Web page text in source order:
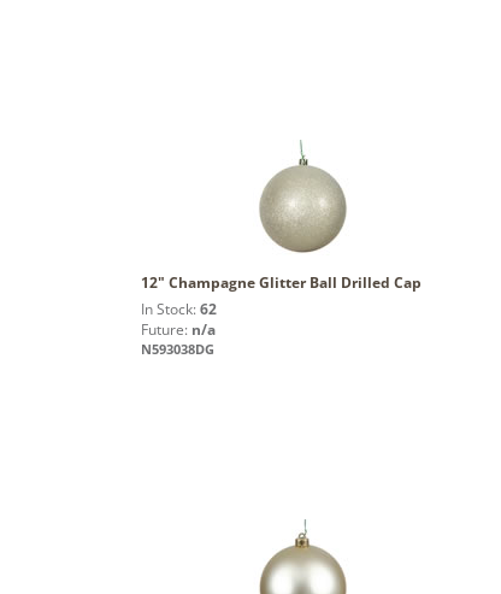
12" Champagne Glitter Ball Drilled Cap
In Stock: 62
Future: n/a
N593038DG